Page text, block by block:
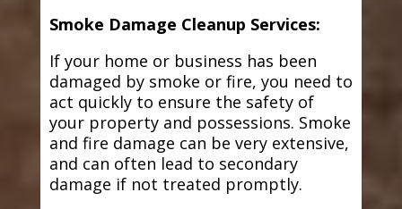
Smoke Damage Cleanup Services:
If your home or business has been
damaged by smoke or fire, you need to
act quickly to ensure the safety of
your property and possessions. Smoke
and fire damage can be very extensive,
and can often lead to secondary
damage if not treated promptly.